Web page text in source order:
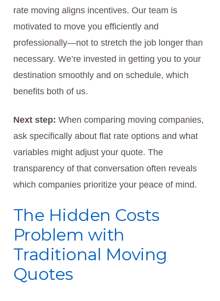
rate moving aligns incentives. Our team is
motivated to move you efficiently and
professionally—not to stretch the job longer than
necessary. We’re invested in getting you to your
destination smoothly and on schedule, which
benefits both of us.
Next step: When comparing moving companies,
ask specifically about flat rate options and what
variables might adjust your quote. The
transparency of that conversation often reveals
which companies prioritize your peace of mind.
The Hidden Costs
Problem with
Traditional Moving
Quotes